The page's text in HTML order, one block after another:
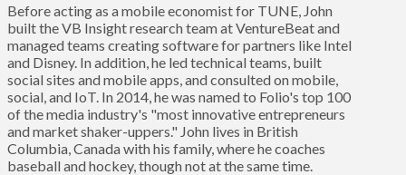
Before acting as a mobile economist for TUNE, John
built the VB Insight research team at VentureBeat and
managed teams creating software for partners like Intel
and Disney. In addition, he led technical teams, built
social sites and mobile apps, and consulted on mobile,
social, and IoT. In 2014, he was named to Folio's top 100
of the media industry's "most innovative entrepreneurs
and market shaker-uppers." John lives in British
Columbia, Canada with his family, where he coaches
baseball and hockey, though not at the same time.